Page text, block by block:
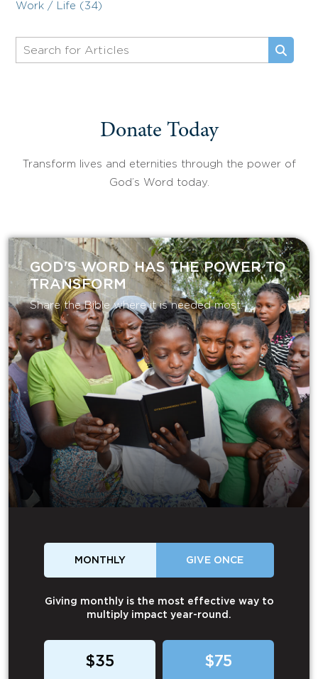
Work / Life (34)
Donate Today
Transform lives and eternities through the power of
God’s Word today.
GOD'S WORD HAS THE POWER TO
TRANSFORM
Share the Bible where it is needed most.
MONTHLY GIVE ONCE
Giving monthly is the most effective way to
multiply impact year-round.
$35 $75